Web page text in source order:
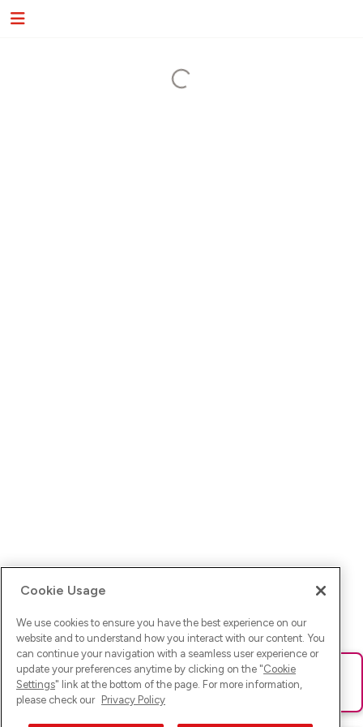
Ups! Da ist was schief gelaufen. Bitte lade die Seite neu oder
versuche es erneut.
Cookie Usage
We use cookies to ensure you have the best experience on our
website and to understand how you interact with our content. You
can continue your navigation with a seamless user experience or
update your preferences anytime by clicking on the "Cookie
Settings" link at the bottom of the page. For more information,
please check our Privacy Policy